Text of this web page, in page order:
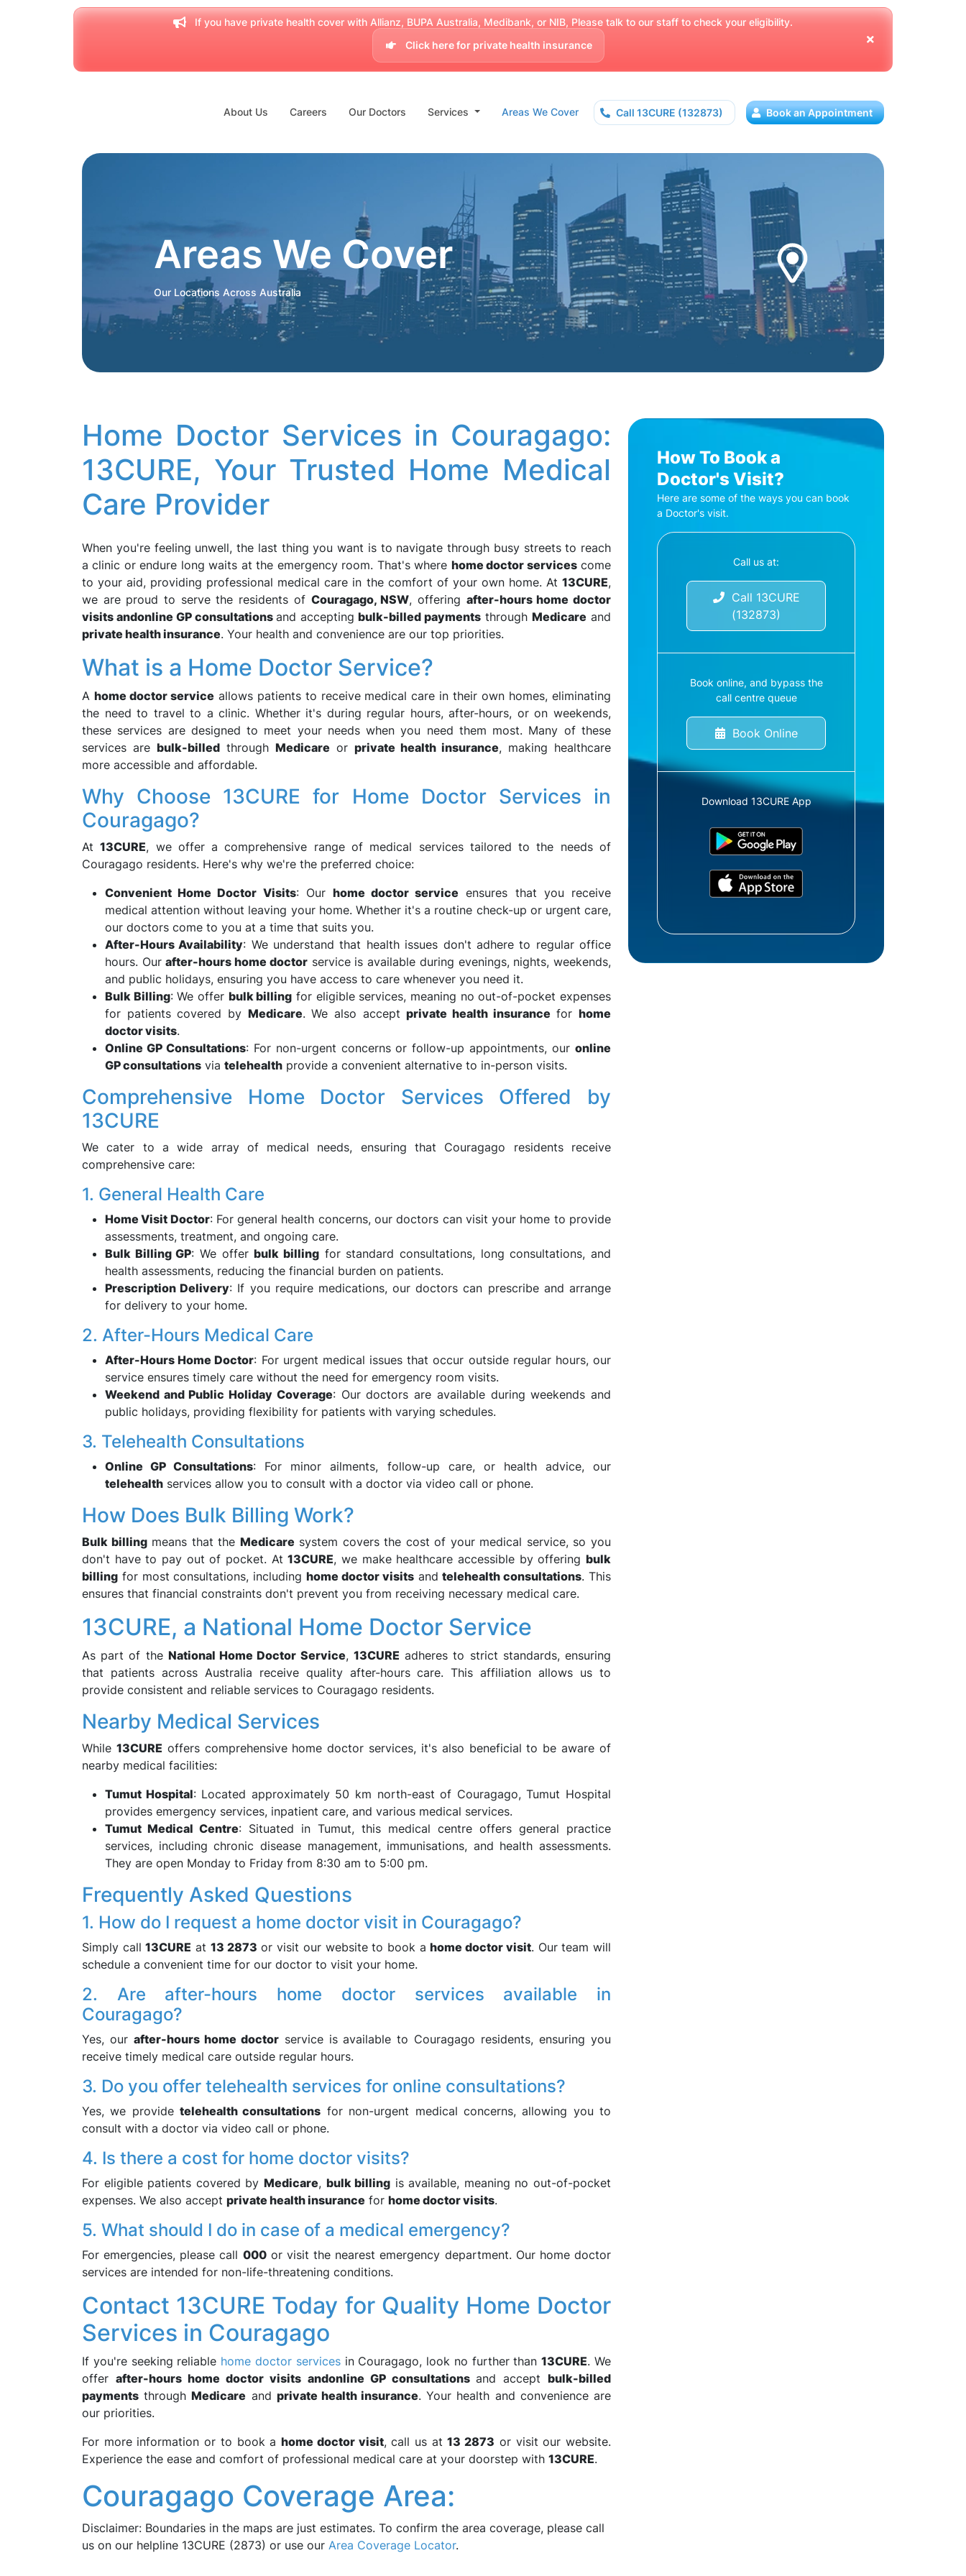
If you have private health cover with Allianz, BUPA Australia, Medibank, or NIB, Please talk to our staff to check your eligibility.
Click here for private health insurance
About Us Careers Our Doctors Services Areas We Cover Call 13CURE (132873) Book an Appointment
Areas We Cover
Our Locations Across Australia
Home Doctor Services in Couragago:
13CURE, Your Trusted Home Medical
Care Provider
When you're feeling unwell, the last thing you want is to navigate through busy streets to reach
a clinic or endure long waits at the emergency room. That's where home doctor servicescome
to your aid, providing professional medical care in the comfort of your own home. At 13CURE,
we are proud to serve the residents of Couragago, NSW, offering after-hours home doctor
visits andonline GP consultations and acceptingbulk-billed payments throughMedicare and
private health insurance. Your health and convenience are our top priorities.
What is a Home Doctor Service?
A home doctor service allows patients to receive medical care in their own homes, eliminating
the need to travel to a clinic. Whether it's during regular hours, after-hours, or on weekends,
these services are designed to meet your needs when you need them most. Many of these
services are bulk-billed through Medicare or private health insurance, making healthcare
more accessible and affordable.
Why Choose 13CURE for Home Doctor Services in
Couragago?
At13CURE, we offer a comprehensive range of medical services tailored to the needs of
Couragago residents. Here's why we're the preferred choice:
Convenient Home Doctor Visits: Our home doctor service ensures that you receive
medical attention without leaving your home. Whether it's a routine check-up or urgent care,
our doctors come to you at a time that suits you.
After-Hours Availability: We understand that health issues don't adhere to regular office
hours. Ourafter-hours home doctorservice is available during evenings, nights, weekends,
and public holidays, ensuring you have access to care whenever you need it.
Bulk Billing: We offer bulk billing for eligible services, meaning no out-of-pocket expenses
for patients covered by Medicare. We also acceptprivate health insurance forhome
doctor visits.
Online GP Consultations: For non-urgent concerns or follow-up appointments, ouronline
GP consultations via telehealth provide a convenient alternative to in-person visits.
Comprehensive Home Doctor Services Offered by
13CURE
We cater to a wide array of medical needs, ensuring that Couragago residents receive
comprehensive care:
1. General Health Care
Home Visit Doctor: For general health concerns, our doctors can visit your home to provide
assessments, treatment, and ongoing care.
Bulk Billing GP: We offerbulk billing for standard consultations, long consultations, and
health assessments, reducing the financial burden on patients.
Prescription Delivery: If you require medications, our doctors can prescribe and arrange
for delivery to your home.
2. After-Hours Medical Care
After-Hours Home Doctor: For urgent medical issues that occur outside regular hours, our
service ensures timely care without the need for emergency room visits.
Weekend and Public Holiday Coverage: Our doctors are available during weekends and
public holidays, providing flexibility for patients with varying schedules.
3. Telehealth Consultations
Online GP Consultations: For minor ailments, follow-up care, or health advice, our
telehealth services allow you to consult with a doctor via video call or phone.
How Does Bulk Billing Work?
Bulk billingmeans that the Medicare system covers the cost of your medical service, so you
don't have to pay out of pocket. At13CURE, we make healthcare accessible by offeringbulk
billing for most consultations, includinghome doctor visitsandtelehealth consultations. This
ensures that financial constraints don't prevent you from receiving necessary medical care.
13CURE, a National Home Doctor Service
As part of the National Home Doctor Service, 13CURE adheres to strict standards, ensuring
that patients across Australia receive quality after-hours care. This affiliation allows us to
provide consistent and reliable services to Couragago residents.
Nearby Medical Services
While 13CURE offers comprehensive home doctor services, it's also beneficial to be aware of
nearby medical facilities:
Tumut Hospital: Located approximately 50 km north-east of Couragago, Tumut Hospital
provides emergency services, inpatient care, and various medical services.
Tumut Medical Centre: Situated in Tumut, this medical centre offers general practice
services, including chronic disease management, immunisations, and health assessments.
They are open Monday to Friday from 8:30 am to 5:00 pm.
Frequently Asked Questions
1. How do I request a home doctor visit in Couragago?
Simply call13CURE at 13 2873 or visit our website to book ahome doctor visit. Our team will
schedule a convenient time for our doctor to visit your home.
2. Are after-hours home doctor services available in
Couragago?
Yes, our after-hours home doctorservice is available to Couragago residents, ensuring you
receive timely medical care outside regular hours.
3. Do you offer telehealth services for online consultations?
Yes, we providetelehealth consultations for non-urgent medical concerns, allowing you to
consult with a doctor via video call or phone.
4. Is there a cost for home doctor visits?
For eligible patients covered by Medicare, bulk billing is available, meaning no out-of-pocket
expenses. We also accept private health insurance for home doctor visits.
5. What should I do in case of a medical emergency?
For emergencies, please call 000or visit the nearest emergency department. Our home doctor
services are intended for non-life-threatening conditions.
Contact 13CURE Today for Quality Home Doctor
Services in Couragago
If you're seeking reliable home doctor servicesin Couragago, look no further than13CURE. We
offerafter-hours home doctor visits andonline GP consultations and acceptbulk-billed
payments throughMedicare and private health insurance. Your health and convenience are
our priorities.
For more information or to book ahome doctor visit, call us at13 2873 or visit our website.
Experience the ease and comfort of professional medical care at your doorstep with 13CURE.
Couragago Coverage Area:
Disclaimer: Boundaries in the maps are just estimates. To confirm the area coverage, please call
us on our helpline 13CURE (2873) or use our Area Coverage Locator.
How To Book a
Doctor's Visit?
Here are some of the ways you can book
a Doctor's visit.
Call us at:
Call 13CURE
(132873)
Book online, and bypass the
call centre queue
Book Online
Download 13CURE App